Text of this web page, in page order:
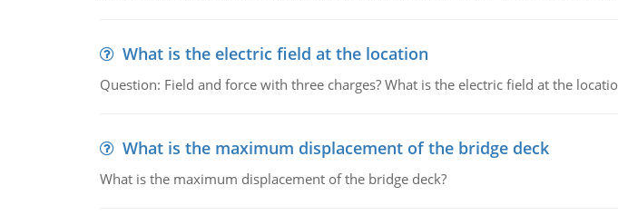
What is the electric field at the location
Question: Field and force with three charges? What is the electric field at the
What is the maximum displacement of the bridge deck
What is the maximum displacement of the bridge deck?